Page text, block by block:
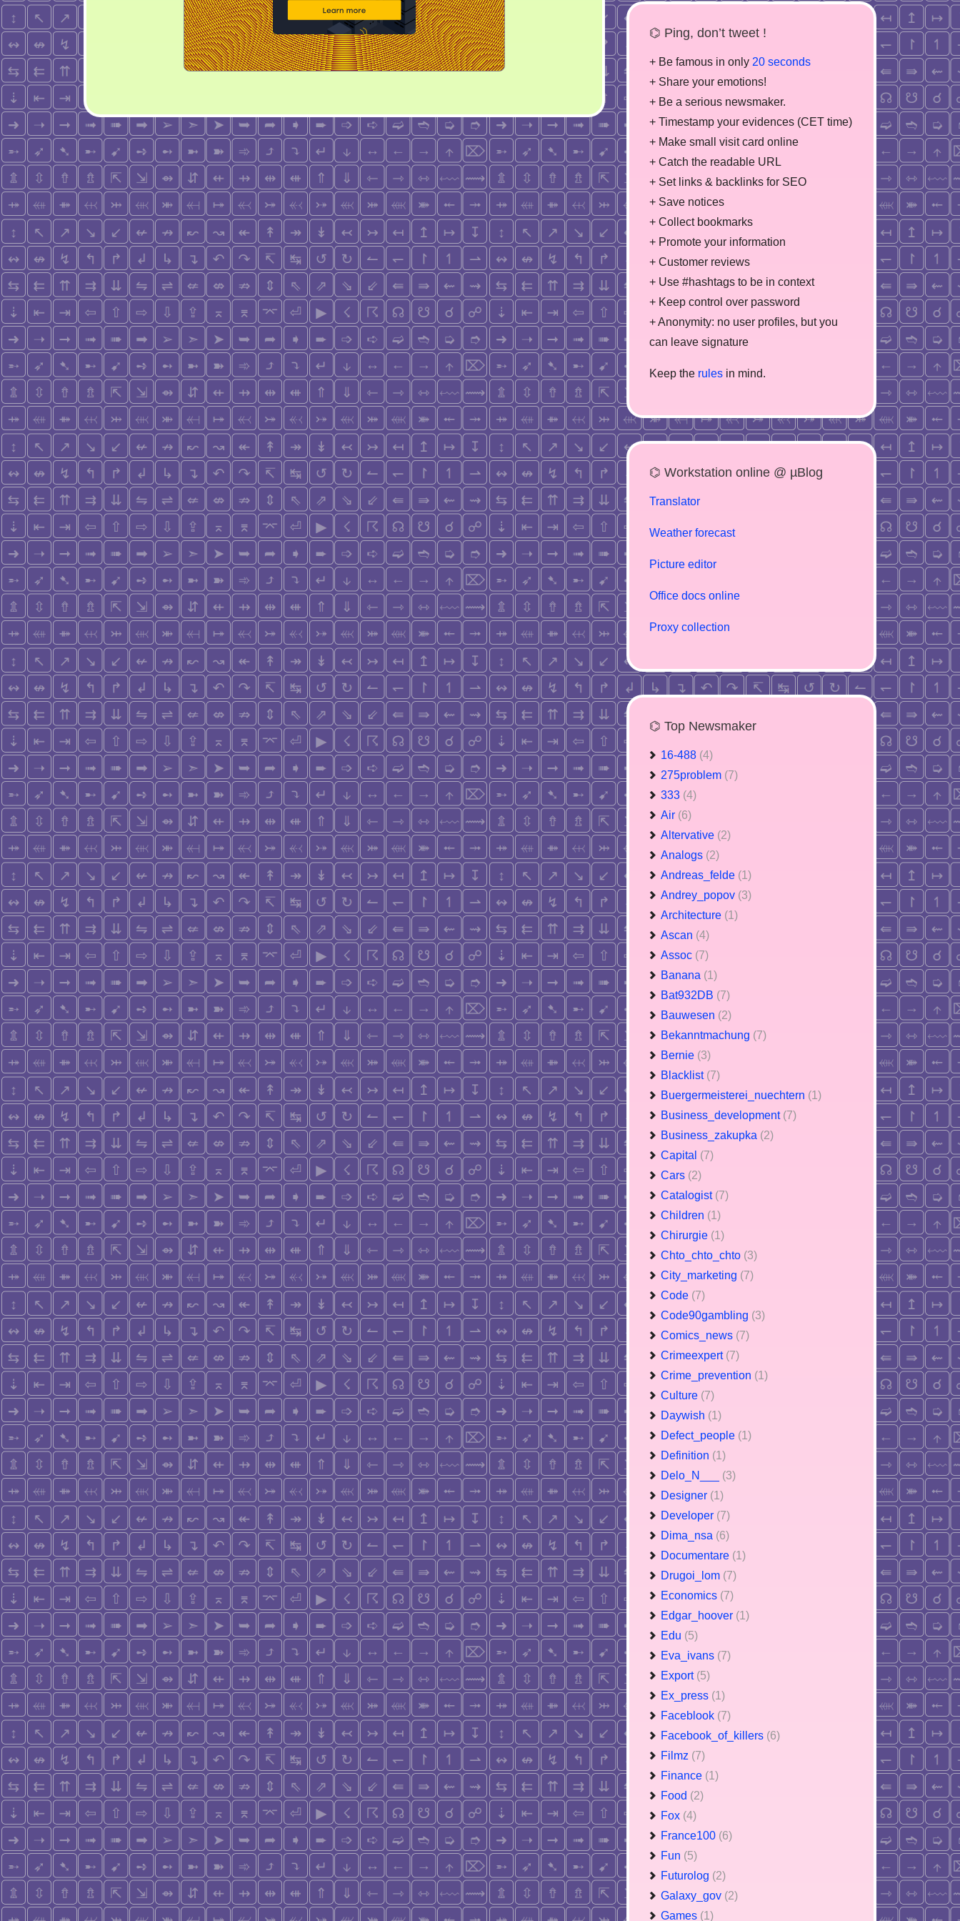
⌬ Ping, don’t tweet !
+ Be famous in only 20 seconds
+ Share your emotions!
+ Be a serious newsmaker.
+ Timestamp your evidences (CET time)
+ Make small visit card online
+ Catch the readable URL
+ Set links & backlinks for SEO
+ Save notices
+ Collect bookmarks
+ Promote your information
+ Customer reviews
+ Use #hashtags to be in context
+ Keep control over password
+ Anonymity: no user profiles, but you
can leave signature
Keep the rules in mind.
⌬ Workstation online @ µBlog
Translator
Weather forecast
Picture editor
Office docs online
Proxy collection
⌬ Top Newsmaker
16-488 (4)
275problem (7)
333 (4)
Air (6)
Altervative (2)
Analogs (2)
Andreas_felde (1)
Andrey_popov (3)
Architecture (1)
Ascan (4)
Assoc (7)
Banana (1)
Bat932DB (7)
Bauwesen (2)
Bekanntmachung (7)
Bernie (3)
Blacklist (7)
Buergermeisterei_nuechtern (1)
Business_development (7)
Business_zakupka (2)
Capital (7)
Cars (2)
Catalogist (7)
Children (1)
Chirurgie (1)
Chto_chto_chto (3)
City_marketing (7)
Code (7)
Code90gambling (3)
Comics_news (7)
Crimeexpert (7)
Crime_prevention (1)
Culture (7)
Daywish (1)
Defect_people (1)
Definition (1)
Delo_N___ (3)
Designer (1)
Developer (7)
Dima_nsa (6)
Documentare (1)
Drugoi_lom (7)
Economics (7)
Edgar_hoover (1)
Edu (5)
Eva_ivans (7)
Export (5)
Ex_press (1)
Faceblook (7)
Facebook_of_killers (6)
Filmz (7)
Finance (1)
Food (2)
Fox (4)
France100 (6)
Fun (5)
Futurolog (2)
Galaxy_gov (2)
Games (1)